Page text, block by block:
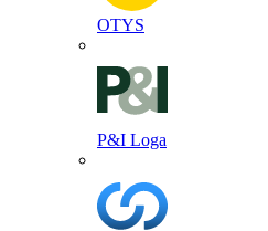
OTYS
P&I Loga